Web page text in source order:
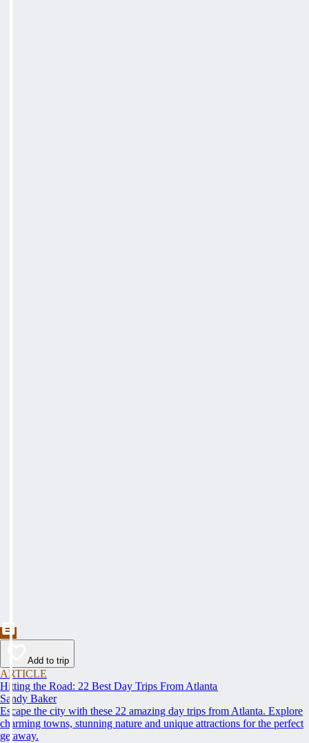
Add to trip
ARTICLE
Hitting the Road: 22 Best Day Trips From Atlanta
Sandy Baker
Escape the city with these 22 amazing day trips from Atlanta. Explore
charming towns, stunning nature and unique attractions for the perfect
getaway.